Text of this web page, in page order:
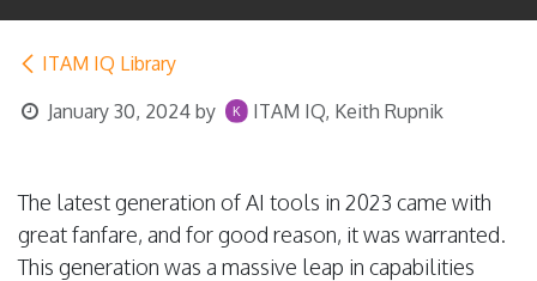
ITAM IQ Library
January 30, 2024 by ITAM IQ, Keith Rupnik
The latest generation of AI tools in 2023 came with
great fanfare, and for good reason, it was warranted.
This generation was a massive leap in capabilities